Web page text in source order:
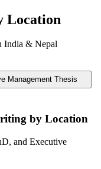
Location
India & Nepal
Management Thesis
by Location
and Executive